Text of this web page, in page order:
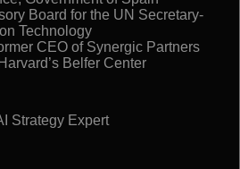
Board for the UN Secretary-
Technology
CEO of Synergic Partners
Belfer Center
Strategy Expert